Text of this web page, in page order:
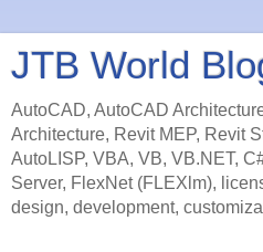
JTB World
AutoCAD, AutoCAD
Architecture, Revit MEP, Revit
AutoLISP, VBA, VB, VB.NET,
Server, FlexNet (FLEXlm),
design, development,